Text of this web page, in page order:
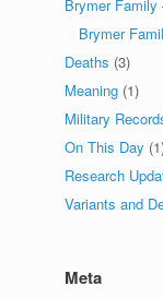
Brymer Family
Brymer
Deaths (3)
Meaning (1)
Military
On This Day
Research
Variants and
Meta